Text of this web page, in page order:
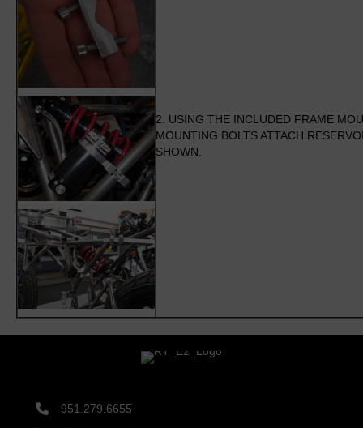
2. USING THE INCLUDED FRAME
MOUNTING BOLTS ATTACH
SHOWN.
951.279.6655